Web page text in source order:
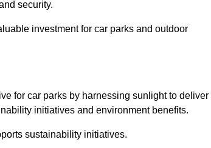
security.
investment for car parks and outdoor
for car parks by harnessing sunlight to deliver
initiatives and environment benefits.
sustainability initiatives.